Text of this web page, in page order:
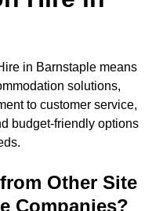
in Barnstaple means
solutions,
to customer service,
budget-friendly options
Other Site
Companies?